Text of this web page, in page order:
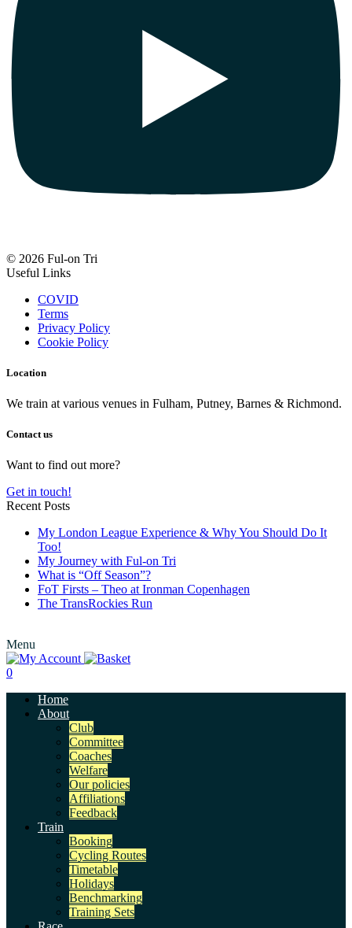
© 2026 Ful-on Tri
Useful Links
COVID
Terms
Privacy Policy
Cookie Policy
Location
We train at various venues in Fulham, Putney, Barnes & Richmond.
Contact us
Want to find out more?
Get in touch!
Recent Posts
My London League Experience & Why You Should Do It
Too!
My Journey with Ful-on Tri
What is “Off Season”?
FoT Firsts – Theo at Ironman Copenhagen
The TransRockies Run
Menu
0
Home
About
Club
Committee
Coaches
Welfare
Our policies
Affiliations
Feedback
Train
Booking
Cycling Routes
Timetable
Holidays
Benchmarking
Training Sets